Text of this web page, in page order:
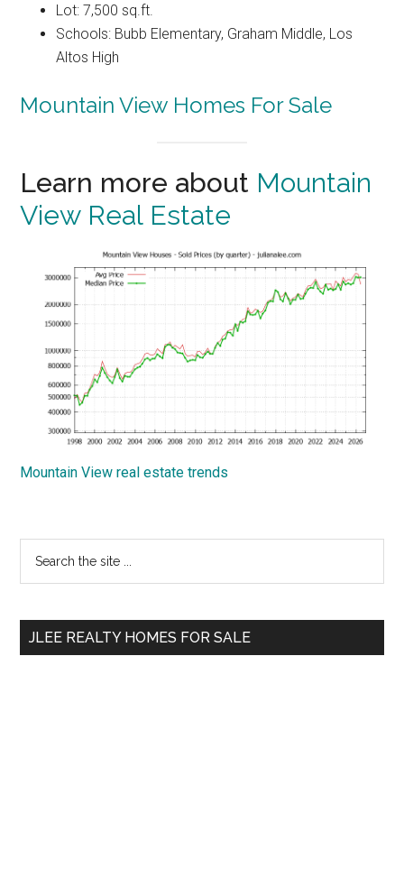
Lot: 7,500 sq.ft.
Schools: Bubb Elementary, Graham Middle, Los
Altos High
Mountain View Homes For Sale
Learn more about Mountain
View Real Estate
Mountain View real estate trends
Primary
Sidebar
...
JLEE REALTY HOMES FOR SALE